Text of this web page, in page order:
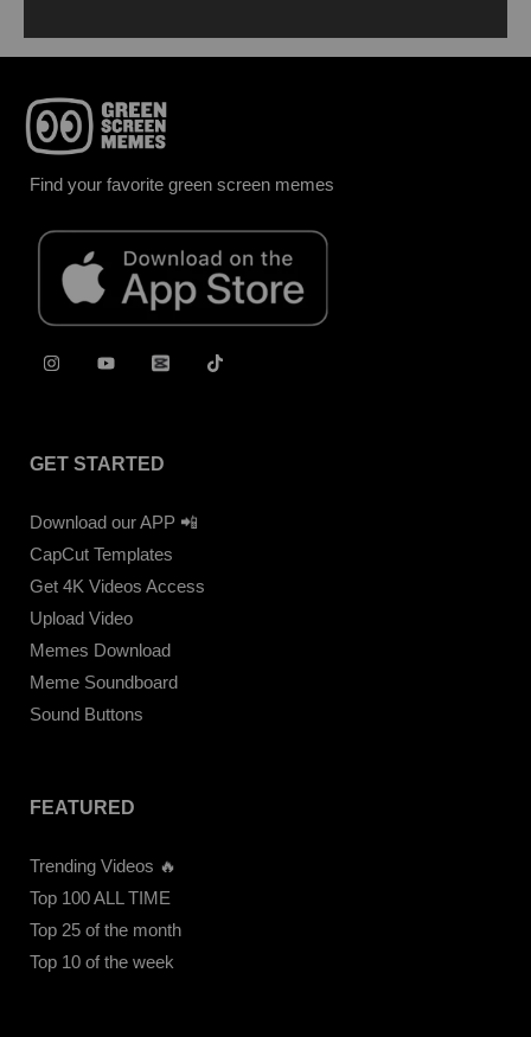
Find your favorite green screen memes
GET STARTED
Download our APP 📲
CapCut Templates
Get 4K Videos Access
Upload Video
Memes Download
Meme Soundboard
Sound Buttons
FEATURED
Trending Videos 🔥
Top 100 ALL TIME
Top 25 of the month
Top 10 of the week